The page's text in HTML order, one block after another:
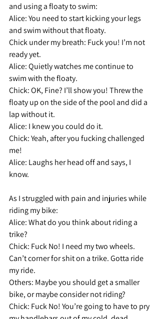
and using a floaty to swim:
Alice: You need to start kicking your legs
and swim without that floaty.
Chick under my breath: Fuck you! I’m not
ready yet.
Alice: Quietly watches me continue to
swim with the floaty.
Chick: OK, Fine? I’ll show you! Threw the
floaty up on the side of the pool and did a
lap without it.
Alice: I knew you could do it.
Chick: Yeah, after you fucking challenged
me!
Alice: Laughs her head off and says, I
know.
As I struggled with pain and injuries while
riding my bike:
Alice: What do you think about riding a
trike?
Chick: Fuck No! I need my two wheels.
Can’t corner for shit on a trike. Gotta ride
my ride.
Others: Maybe you should get a smaller
bike, or maybe consider not riding?
Chick: Fuck No! You’re going to have to pry